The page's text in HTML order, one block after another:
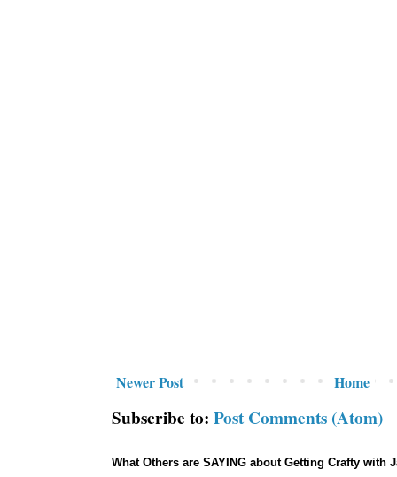
Newer Post Home
Subscribe to: Post Comments (Atom)
What Others are SAYING about Getting Crafty with